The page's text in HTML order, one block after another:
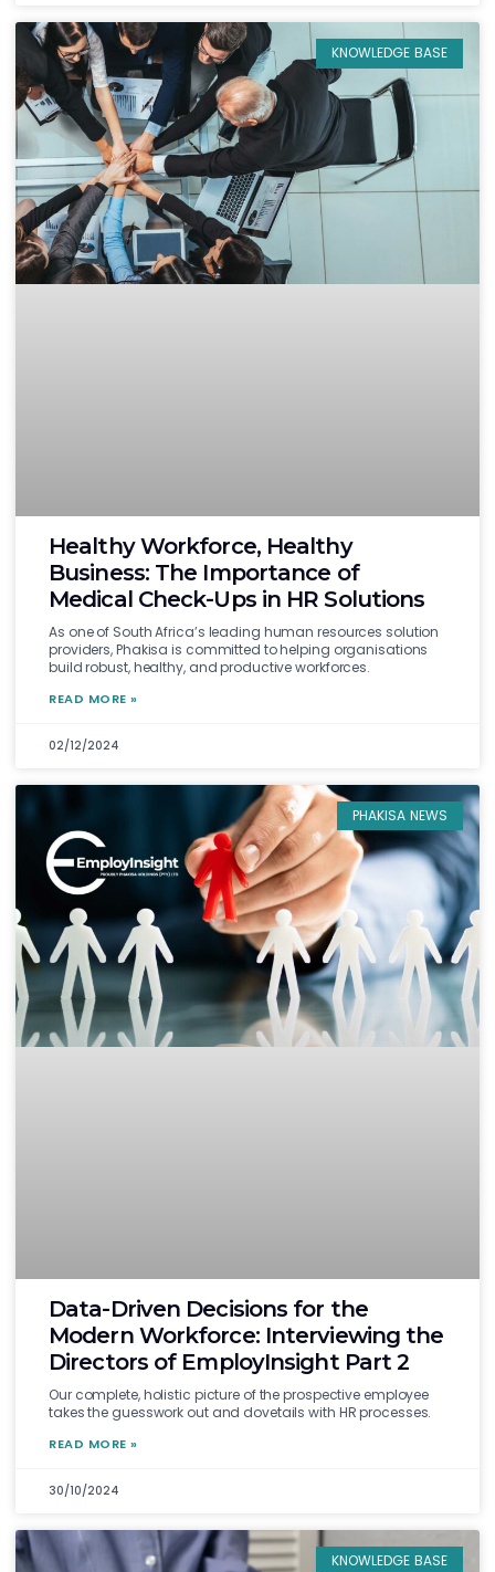
KNOWLEDGE BASE
Healthy Workforce, Healthy
Business: The Importance of
Medical Check-Ups in HR Solutions
As one of South Africa’s leading human resources solution
providers, Phakisa is committed to helping organisations
build robust, healthy, and productive workforces.
READ MORE »
02/12/2024
PHAKISA NEWS
Data-Driven Decisions for the
Modern Workforce: Interviewing the
Directors of EmployInsight Part 2
Our complete, holistic picture of the prospective employee
takes the guesswork out and dovetails with HR processes.
READ MORE »
30/10/2024
KNOWLEDGE BASE